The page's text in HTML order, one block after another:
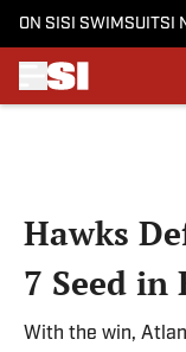
ON SI SI SWIMSUITSI
Hawks
7 Seed in
With the win,